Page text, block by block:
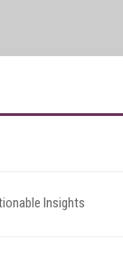
Insights